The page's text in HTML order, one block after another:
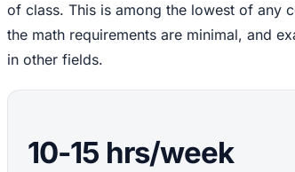
of class. This is among the lowest of any
the math requirements are minimal, and
in other fields.
10-15 hrs/week